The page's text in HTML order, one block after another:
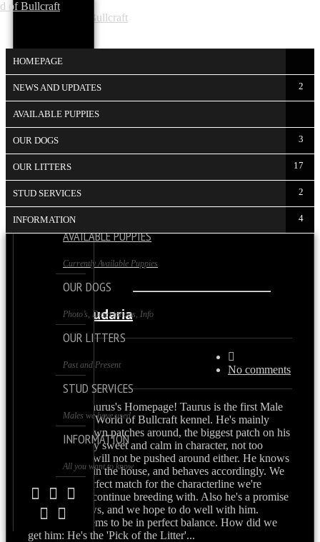
HOMEPAGE
NEWS AND UPDATES 2
AVAILABLE PUPPIES
OUR DOGS 3
OUR LITTERS 17
STUD SERVICES 2
INFORMATION 4
The Startpage
NEWS AND UPDATES
AVAILABLE PUPPIES
Currently Available Puppies
OUR DOGS
Photo’s, Descriptions, Info
OUR LITTERS
Past and Present
STUD SERVICES
Males we have used
INFORMATION
All you want to know
TAURUS
Taurus Amudaria
30/07/2013 No comments
Welcome to Taurus's Homepage! Taurus is the first Male
Bulldog in the World of Bullcraft kennel. He's mainly
white with brown patches around, the biggest patch on his
but. He's utterly sweet and calm in character, not too
dominant, but will not be pushed around either. He knows
he's the 'male' in the house, and behaves accordingly. We
think he's a perfect match for the characterline we're
looking for to continue breeding with. Also he's a promise
for future shows, and we hope to do well with him.
Everything seems to be in perfect balance. How did we
get him: He's the 'Pick of the Litter'...